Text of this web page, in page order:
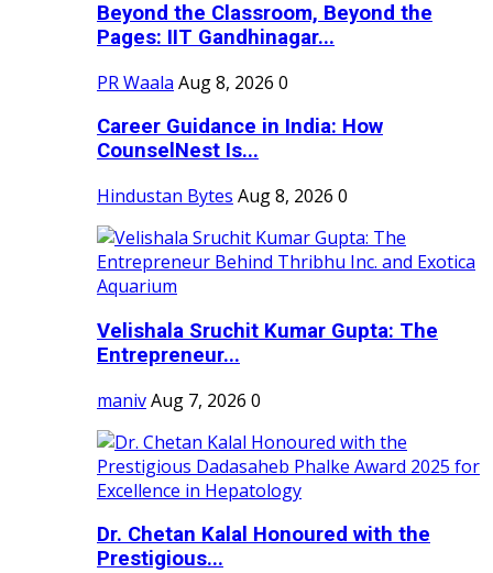
Beyond the Classroom, Beyond the
Pages: IIT Gandhinagar...
PR Waala Aug 8, 2026 0
Career Guidance in India: How
CounselNest Is...
Hindustan Bytes Aug 8, 2026 0
Velishala Sruchit Kumar Gupta: The
Entrepreneur...
manivAug 7, 2026 0
Dr. Chetan Kalal Honoured with the
Prestigious...